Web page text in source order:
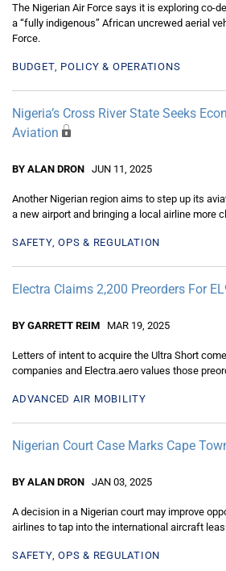
The Nigerian Air Force says it is exploring co-
a “fully indigenous” African uncrewed aerial
Force.
BUDGET, POLICY & OPERATIONS
Nigeria’s Cross River State Seeks
Aviation
BY ALAN DRON JUN 11, 2025
Another Nigerian region aims to step up its
a new airport and bringing a local airline more
SAFETY, OPS & REGULATION
Electra Claims 2,200 Preorders For
BY GARRETT REIM MAR 19, 2025
Letters of intent to acquire the Ultra Short
companies and Electra.aero values those
ADVANCED AIR MOBILITY
Nigerian Court Case Marks Cape
BY ALAN DRON JAN 03, 2025
A decision in a Nigerian court may improve
airlines to tap into the international aircraft
SAFETY, OPS & REGULATION